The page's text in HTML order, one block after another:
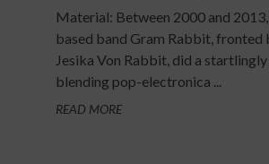
Material: Between 2000 and
based band Gram Rabbit, fronted
Jesika Von Rabbit, did a
blending pop-electronica ...
READ MORE